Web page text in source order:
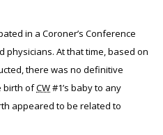
in a Coroner’s Conference
physicians. At that time, based on
there was no definitive
birth ofCW#1’s baby to any
appeared to be related to